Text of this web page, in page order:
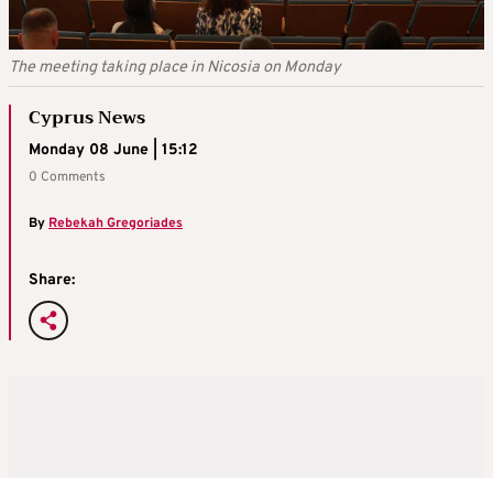
The meeting taking place in Nicosia on Monday
Cyprus News
Monday 08 June | 15:12
0 Comments
ByRebekah Gregoriades
Share: